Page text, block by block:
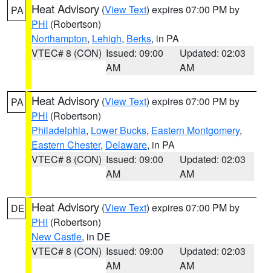
PA Heat Advisory (View Text) expires 07:00 PM by
PHI (Robertson)
Northampton, Lehigh, Berks, in PA
VTEC# 8 (CON) Issued: 09:00
AM
Updated: 02:03
AM
PA Heat Advisory (View Text) expires 07:00 PM by
PHI (Robertson)
Philadelphia, Lower Bucks, Eastern Montgomery,
Eastern Chester, Delaware, in PA
VTEC# 8 (CON) Issued: 09:00
AM
Updated: 02:03
AM
DE Heat Advisory (View Text) expires 07:00 PM by
PHI (Robertson)
New Castle, in DE
VTEC# 8 (CON) Issued: 09:00
AM
Updated: 02:03
AM